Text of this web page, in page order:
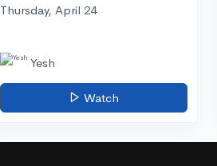
Thursday, April 24
Yesh
Watch